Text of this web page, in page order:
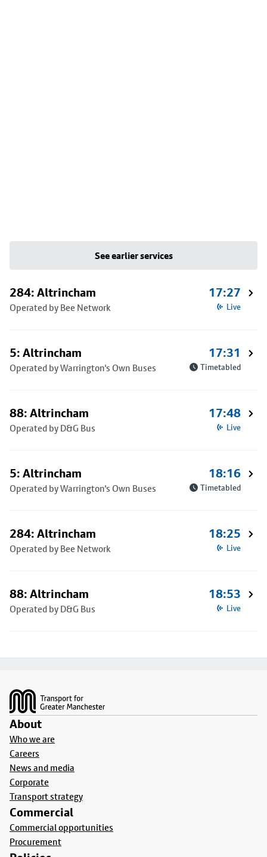
See earlier services
284: Altrincham
Operated by Bee Network
17:27
Live
5: Altrincham
Operated by Warrington's Own Buses
17:31
Timetabled
88: Altrincham
Operated by D&G Bus
17:48
Live
5: Altrincham
Operated by Warrington's Own Buses
18:16
Timetabled
284: Altrincham
Operated by Bee Network
18:25
Live
88: Altrincham
Operated by D&G Bus
18:53
Live
About
Who we are
Careers
News and media
Corporate
Transport strategy
Commercial
Commercial opportunities
Procurement